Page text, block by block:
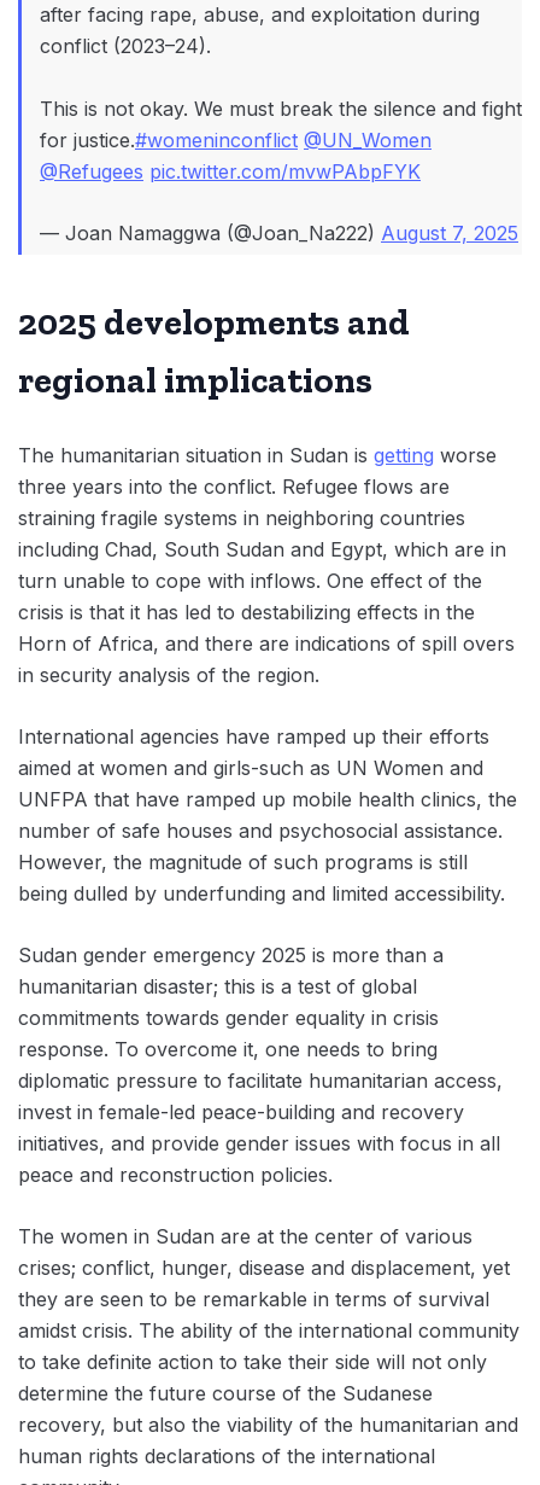
after facing rape, abuse, and exploitation during
conflict (2023–24).
This is not okay. We must break the silence and fight
for justice.#womeninconflict @UN_Women
@Refugees pic.twitter.com/mvwPAbpFYK
— Joan Namaggwa (@Joan_Na222) August 7, 2025
2025 developments and
regional implications
The humanitarian situation in Sudan is getting worse
three years into the conflict. Refugee flows are
straining fragile systems in neighboring countries
including Chad, South Sudan and Egypt, which are in
turn unable to cope with inflows. One effect of the
crisis is that it has led to destabilizing effects in the
Horn of Africa, and there are indications of spill overs
in security analysis of the region.
International agencies have ramped up their efforts
aimed at women and girls-such as UN Women and
UNFPA that have ramped up mobile health clinics, the
number of safe houses and psychosocial assistance.
However, the magnitude of such programs is still
being dulled by underfunding and limited accessibility.
Sudan gender emergency 2025 is more than a
humanitarian disaster; this is a test of global
commitments towards gender equality in crisis
response. To overcome it, one needs to bring
diplomatic pressure to facilitate humanitarian access,
invest in female-led peace-building and recovery
initiatives, and provide gender issues with focus in all
peace and reconstruction policies.
The women in Sudan are at the center of various
crises; conflict, hunger, disease and displacement, yet
they are seen to be remarkable in terms of survival
amidst crisis. The ability of the international community
to take definite action to take their side will not only
determine the future course of the Sudanese
recovery, but also the viability of the humanitarian and
human rights declarations of the international